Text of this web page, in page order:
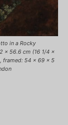
in a Rocky
x 56.6 cm (16 1/4 x
framed: 54 x 69 x 5